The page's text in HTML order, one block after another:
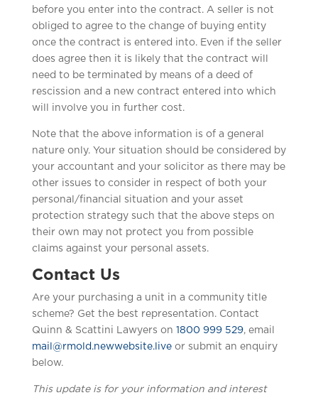
before you enter into the contract. A seller is not
obliged to agree to the change of buying entity
once the contract is entered into. Even if the seller
does agree then it is likely that the contract will
need to be terminated by means of a deed of
rescission and a new contract entered into which
will involve you in further cost.
Note that the above information is of a general
nature only. Your situation should be considered by
your accountant and your solicitor as there may be
other issues to consider in respect of both your
personal/financial situation and your asset
protection strategy such that the above steps on
their own may not protect you from possible
claims against your personal assets.
Contact Us
Are your purchasing a unit in a community title
scheme? Get the best representation. Contact
Quinn & Scattini Lawyers on 1800 999 529, email
mail@rmold.newwebsite.liveor submit an enquiry
below.
This update is for your information and interest